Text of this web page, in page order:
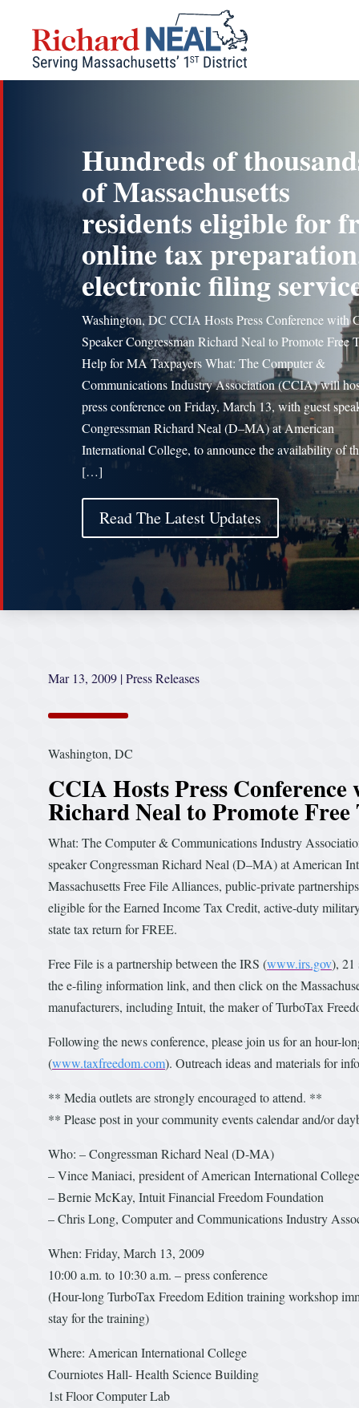
content
Hundreds of
of Massachusetts
residents eligible for
online tax
electronic filing
Washington, DC CCIA Hosts Press Conference with
Speaker Congressman Richard Neal to Promote Free
Help for MA Taxpayers What: The Computer &
Communications Industry Association (CCIA) will
press conference on Friday, March 13, with guest
Congressman Richard Neal (D–MA) at American
International College, to announce the availability of
[…]
Read The Latest Updates
Mar 13, 2009 |Press Releases
Washington, DC
CCIA Hosts Press
Richard Neal to Promote
What: The Computer & Communications Industry
speaker Congressman Richard Neal (D–MA) at American
Massachusetts Free File Alliances, public-private
eligible for the Earned Income Tax Credit, active-duty
state tax return for FREE.
Free File is a partnership between the IRS (www.irs.gov), 21
the e-filing information link, and then click on the
manufacturers, including Intuit, the maker of TurboTax
Following the news conference, please join us for an hour-
(www.taxfreedom.com). Outreach ideas and materials for
** Media outlets are strongly encouraged to attend. **
** Please post in your community events calendar and/or
Who: – Congressman Richard Neal (D-MA)
– Vince Maniaci, president of American International College
– Bernie McKay, Intuit Financial Freedom Foundation
– Chris Long, Computer and Communications Industry
When: Friday, March 13, 2009
10:00 a.m. to 10:30 a.m. – press conference
(Hour-long TurboTax Freedom Edition training workshop
stay for the training)
Where: American International College
Courniotes Hall- Health Science Building
1st Floor Computer Lab